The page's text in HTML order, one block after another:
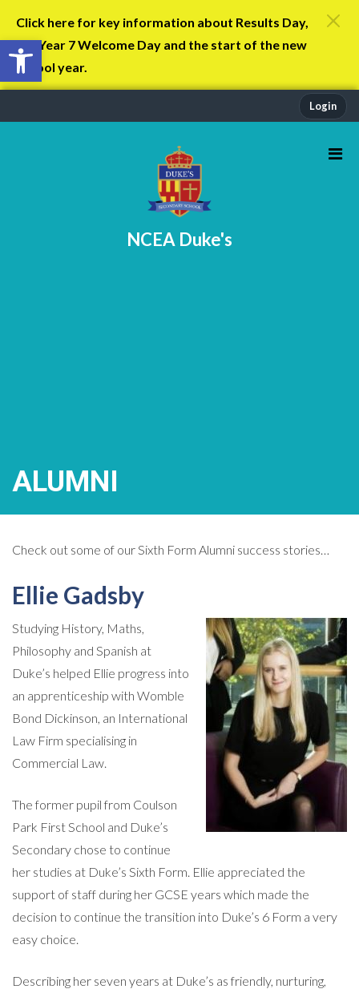
Open toolbar
Click here for key information about Results Day,
the Year 7 Welcome Day and the start of the new
school year.
Login
NCEA Duke's
ALUMNI
Check out some of our Sixth Form Alumni success stories…
Ellie Gadsby
Studying History, Maths,
Philosophy and Spanish at
Duke’s helped Ellie progress into
an apprenticeship with Womble
Bond Dickinson, an International
Law Firm specialising in
Commercial Law.
The former pupil from Coulson
Park First School and Duke’s
Secondary chose to continue
her studies at Duke’s Sixth Form. Ellie appreciated the
support of staff during her GCSE years which made the
decision to continue the transition into Duke’s 6 Form a very
easy choice.
Describing her seven years at Duke’s as friendly, nurturing,